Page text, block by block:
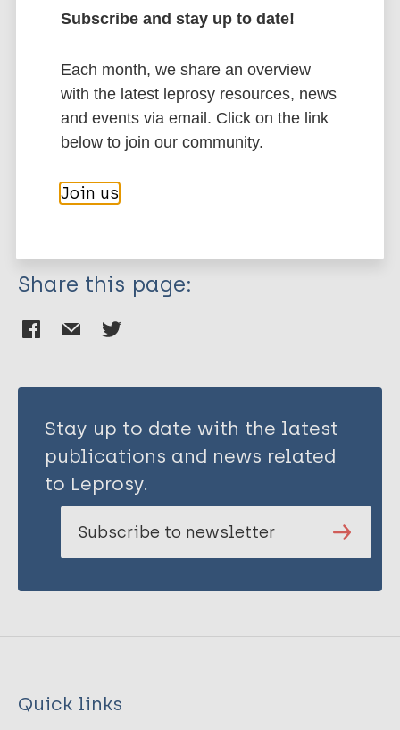
Heukelbach J
Barbosa JC
Rieckmann N
Liesenfeld O
More publications on:
Leprosy (Hansen disease)
Quality of life
Share this page:
Stay up to date with the latest
publications and news related
to Leprosy.
Subscribe to newsletter
Quick links
Subscribe and stay up to date!
Each month, we share an overview
with the latest leprosy resources, news
and events via email. Click on the link
below to join our community.
Join us